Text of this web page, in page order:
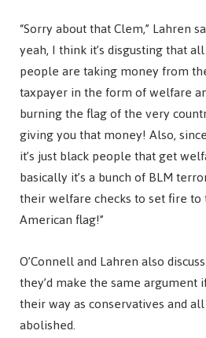
“Sorry about that Clem,” Lahren
yeah, I think it’s disgusting that
people are taking money from
taxpayer in the form of welfare
burning the flag of the very
giving you that money! Also,
it’s just black people that get
basically it’s a bunch of BLM
their welfare checks to set fire to
American flag!”
O’Connell and Lahren also
they’d make the same argument
their way as conservatives and
abolished.